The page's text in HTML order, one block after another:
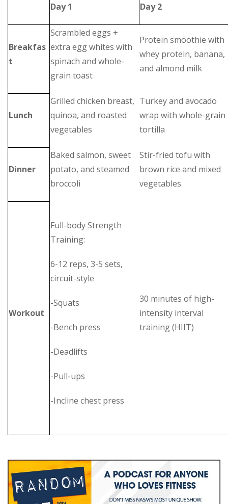
Day 1 Day 2
Breakfas
t
Scrambled eggs +
extra egg whites with
spinach and whole-
grain toast
Protein smoothie with
whey protein, banana,
and almond milk
Lunch
Grilled chicken breast,
quinoa, and roasted
vegetables
Turkey and avocado
wrap with whole-grain
tortilla
Dinner
Baked salmon, sweet
potato, and steamed
broccoli
Stir-fried tofu with
brown rice and mixed
vegetables
Workout
Full-body Strength
Training:
6-12 reps, 3-5 sets,
circuit-style
-Squats
-Bench press
-Deadlifts
-Pull-ups
-Incline chest press
30 minutes of high-
intensity interval
training (HIIT)